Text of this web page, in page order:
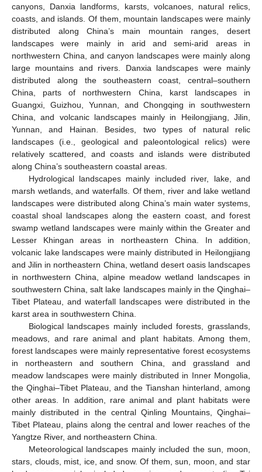
canyons, Danxia landforms, karsts, volcanoes, natural relics,
coasts, and islands. Of them, mountain landscapes were mainly
distributed along China’s main mountain ranges, desert
landscapes were mainly in arid and semi-arid areas in
northwestern China, and canyon landscapes were mainly along
large mountains and rivers. Danxia landscapes were mainly
distributed along the southeastern coast, central–southern
China, parts of northwestern China, karst landscapes in
Guangxi, Guizhou, Yunnan, and Chongqing in southwestern
China, and volcanic landscapes mainly in Heilongjiang, Jilin,
Yunnan, and Hainan. Besides, two types of natural relic
landscapes (i.e., geological and paleontological relics) were
relatively scattered, and coasts and islands were distributed
along China’s southeastern coastal areas.
Hydrological landscapes mainly included river, lake, and
marsh wetlands, and waterfalls. Of them, river and lake wetland
landscapes were distributed along China’s main water systems,
coastal shoal landscapes along the eastern coast, and forest
swamp wetland landscapes were mainly within the Greater and
Lesser Khingan areas in northeastern China. In addition,
volcanic lake landscapes were mainly distributed in Heilongjiang
and Jilin in northeastern China, wetland desert oasis landscapes
in northwestern China, alpine meadow wetland landscapes in
southwestern China, salt lake landscapes mainly in the Qinghai–
Tibet Plateau, and waterfall landscapes were distributed in the
karst area in southwestern China.
Biological landscapes mainly included forests, grasslands,
meadows, and rare animal and plant habitats. Among them,
forest landscapes were mainly representative forest ecosystems
in northeastern and southern China, and grassland and
meadow landscapes were mainly distributed in Inner Mongolia,
the Qinghai–Tibet Plateau, and the Tianshan hinterland, among
other areas. In addition, rare animal and plant habitats were
mainly distributed in the central Qinling Mountains, Qinghai–
Tibet Plateau, plains along the central and lower reaches of the
Yangtze River, and northeastern China.
Meteorological landscapes mainly included the sun, moon,
stars, clouds, mist, ice, and snow. Of them, sun, moon, and star